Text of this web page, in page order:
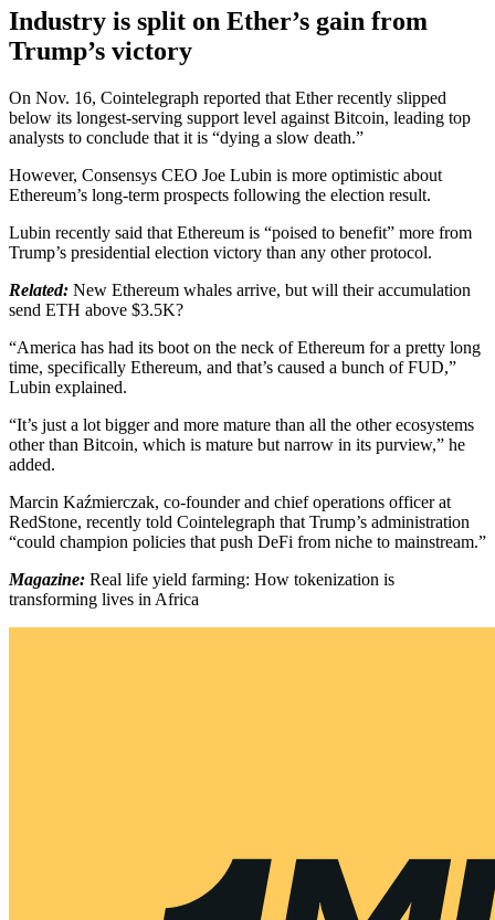
Industry is split on Ether’s gain from
Trump’s victory
On Nov. 16, Cointelegraph reported that Ether recently slipped
below its longest-serving support level against Bitcoin, leading top
analysts to conclude that it is “dying a slow death.”
However, Consensys CEO Joe Lubin is more optimistic about
Ethereum’s long-term prospects following the election result.
Lubin recently said that Ethereum is “poised to benefit” more from
Trump’s presidential election victory than any other protocol.
Related: New Ethereum whales arrive, but will their accumulation
send ETH above $3.5K?
“America has had its boot on the neck of Ethereum for a pretty long
time, specifically Ethereum, and that’s caused a bunch of FUD,”
Lubin explained.
“It’s just a lot bigger and more mature than all the other ecosystems
other than Bitcoin, which is mature but narrow in its purview,” he
added.
Marcin Kaźmierczak, co-founder and chief operations officer at
RedStone, recently told Cointelegraph that Trump’s administration
“could champion policies that push DeFi from niche to mainstream.”
Magazine: Real life yield farming: How tokenization is
transforming lives in Africa